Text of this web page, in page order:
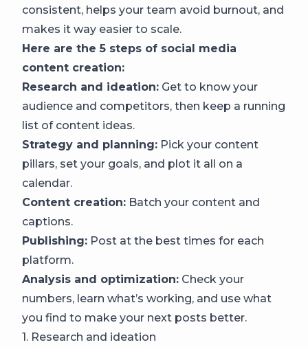
consistent, helps your team avoid burnout, and
makes it way easier to scale.
Here are the 5 steps of social media
content creation:
Research and ideation: Get to know your
audience and competitors, then keep a running
list of content ideas.
Strategy and planning: Pick your content
pillars, set your goals, and plot it all on a
calendar.
Content creation: Batch your content and
captions.
Publishing: Post at the best times for each
platform.
Analysis and optimization: Check your
numbers, learn what’s working, and use what
you find to make your next posts better.
1. Research and ideation